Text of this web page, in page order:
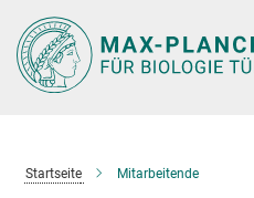
Hauptinhalt
Startseite Mitarbeitende